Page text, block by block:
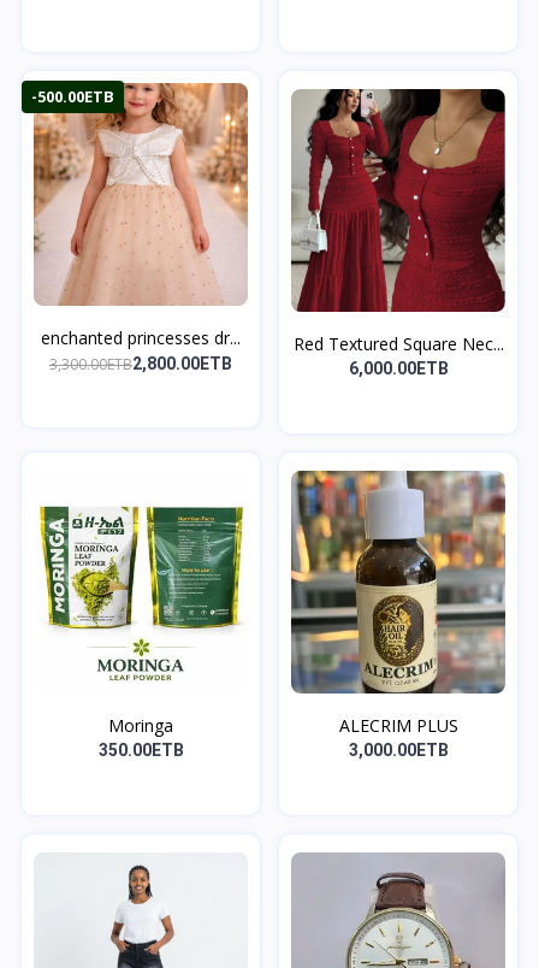
-500.00ETB
enchanted princesses dr...
3,300.00ETB2,800.00ETB
Red Textured Square Nec...
6,000.00ETB
Moringa
350.00ETB
ALECRIM PLUS
3,000.00ETB